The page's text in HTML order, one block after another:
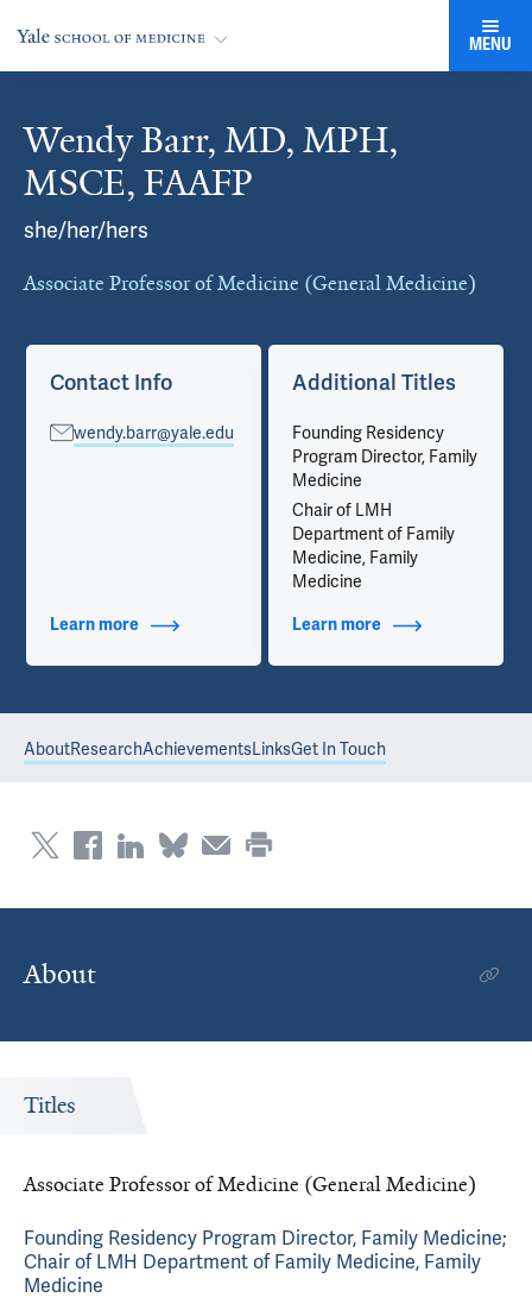
MENU
Wendy Barr, MD, MPH,
MSCE, FAAFP
she/her/hers
Associate Professor of Medicine (General Medicine)
Cards
Contact Info
wendy.barr@yale.edu
Learn more about Contact Info
Additional Titles
Founding Residency
Program Director, Family
Medicine
Chair of LMH
Department of Family
Medicine, Family
Medicine
Learn more about Additional
AboutResearchAchievementsLinksGet In Touch
About
Titles
Associate Professor of Medicine (General Medicine)
Founding Residency Program Director, Family Medicine;
Chair of LMH Department of Family Medicine, Family
Medicine